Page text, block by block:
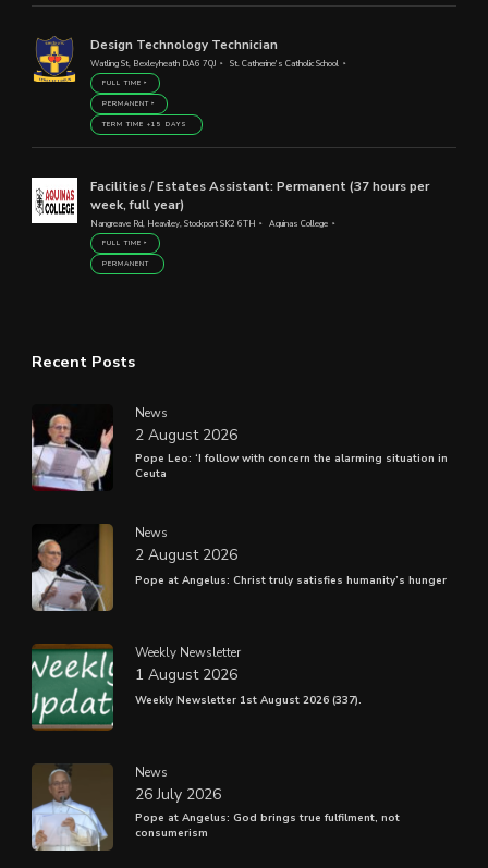
Design Technology Technician
Watling St, Bexleyheath DA6 7QJ St. Catherine's Catholic School
FULL TIME
PERMANENT
TERM TIME +15 DAYS
Facilities / Estates Assistant: Permanent (37 hours per
week, full year)
Nangreave Rd, Heaviley, Stockport SK2 6TH Aquinas College
FULL TIME
PERMANENT
Recent Posts
News
Pope Leo: ‘I follow with concern the alarming situation in
Ceuta
2 August 2026
News
Pope at Angelus: Christ truly satisfies humanity’s hunger
2 August 2026
Weekly Newsletter
Weekly Newsletter 1st August 2026 (337).
1 August 2026
News
Pope at Angelus: God brings true fulfilment, not
consumerism
26 July 2026